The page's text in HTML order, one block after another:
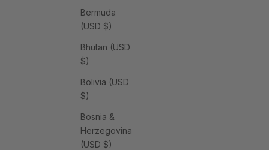
Bermuda
(USD $)
Bhutan (USD
$)
Bolivia (USD
$)
Bosnia &
Herzegovina
(USD $)